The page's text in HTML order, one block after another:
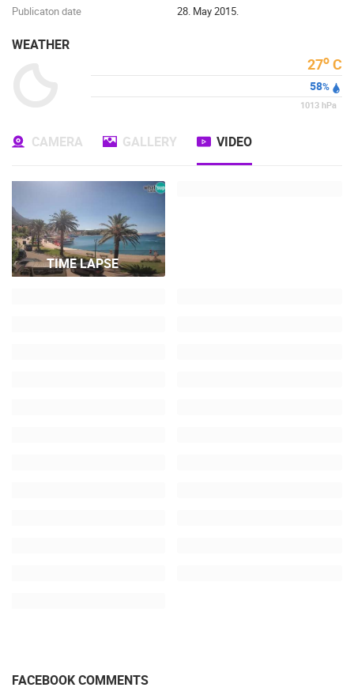
Publicaton date
28. May 2015.
WEATHER
27o C
58%
1013 hPa
CAMERA GALLERY VIDEO
TIME LAPSE
FACEBOOK COMMENTS